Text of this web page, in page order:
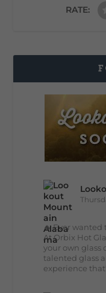
RATE:
🔥 Ever
At Orbix Hot
your own
talented glass
experience